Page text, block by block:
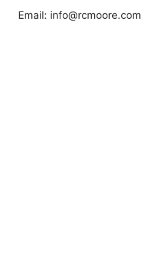
Email: info@rcmoore.com